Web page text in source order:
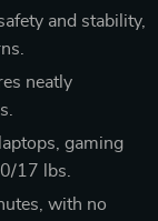
and stability,
neatly
gaming
17 lbs.
with no